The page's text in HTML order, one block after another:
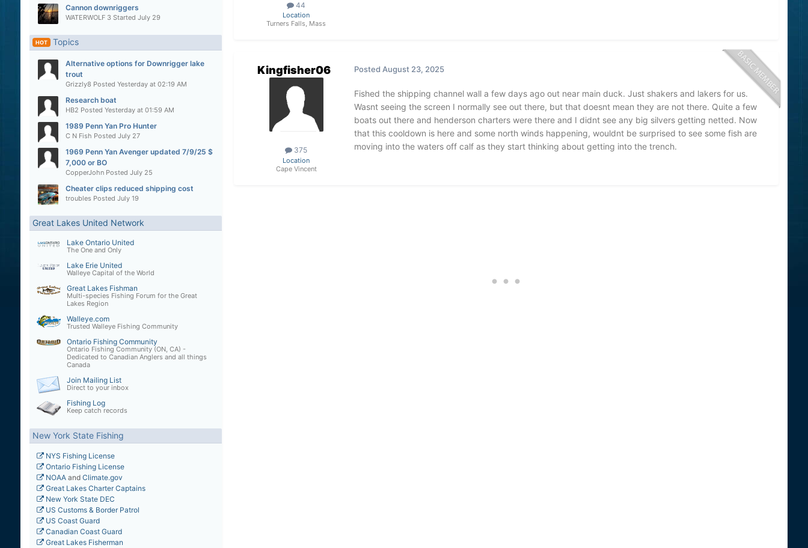
Cannon downriggers
WATERWOLF 3 Started July 29
HOT Topics
Alternative options for Downrigger lake
trout
Grizzly8 Posted Yesterday at 02:19 AM
Research boat
HB2 Posted Yesterday at 01:59 AM
1989 Penn Yan Pro Hunter
C N Fish Posted July 27
1969 Penn Yan Avenger updated 7/9/25 $
7,000 or BO
CopperJohnPosted July 25
Cheater clips reduced shipping cost
troubles Posted July 19
Great Lakes United Network
Lake Ontario United
The One and Only
Lake Erie United
Walleye Capital of the World
Great Lakes Fishman
Multi-species Fishing Forum for the Great
Lakes Region
Walleye.com
Trusted Walleye Fishing Community
Ontario Fishing Community
Ontario Fishing Community (ON, CA) -
Dedicated to Canadian Anglers and all things
Canada
Join Mailing List
Direct to your inbox
Fishing Log
Keep catch records
New York State Fishing
NYS Fishing License
Ontario Fishing License
NOAAand Climate.gov
Great Lakes Charter Captains
New York State DEC
US Customs & Border Patrol
US Coast Guard
Canadian Coast Guard
Great Lakes Fisherman
44
Location
Turners Falls, Mass
Kingfisher06
375
Location
Cape Vincent
Posted August 23, 2025
Fished the shipping channel wall a few days ago out near main duck. Just shakers and lakers for us.
Wasnt seeing the screen I normally see out there, but that doesnt mean they are not there. Quite a few
boats out there and henderson charters were there and I didnt see any big silvers getting netted. Now
that this cooldown is here and some north winds happening, wouldnt be surprised to see some fish are
moving into the waters off calf as they start thinking about getting into the trench.